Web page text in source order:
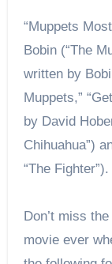
“Muppets
Bobin (“The
written by
Muppets,”
by David
Chihuahua”)
“The Fighter”).
Don’t miss
movie ever